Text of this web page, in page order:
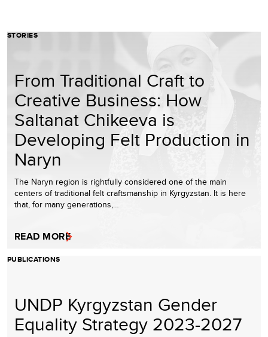
STORIES
From Traditional Craft to
Creative Business: How
Saltanat Chikeeva is
Developing Felt Production in
Naryn
The Naryn region is rightfully considered one of the main
centers of traditional felt craftsmanship in Kyrgyzstan. It is here
that, for many generations,…
READ MORE
PUBLICATIONS
UNDP Kyrgyzstan Gender
Equality Strategy 2023-2027